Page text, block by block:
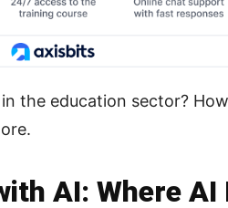
the education sector?
AI: Where AI